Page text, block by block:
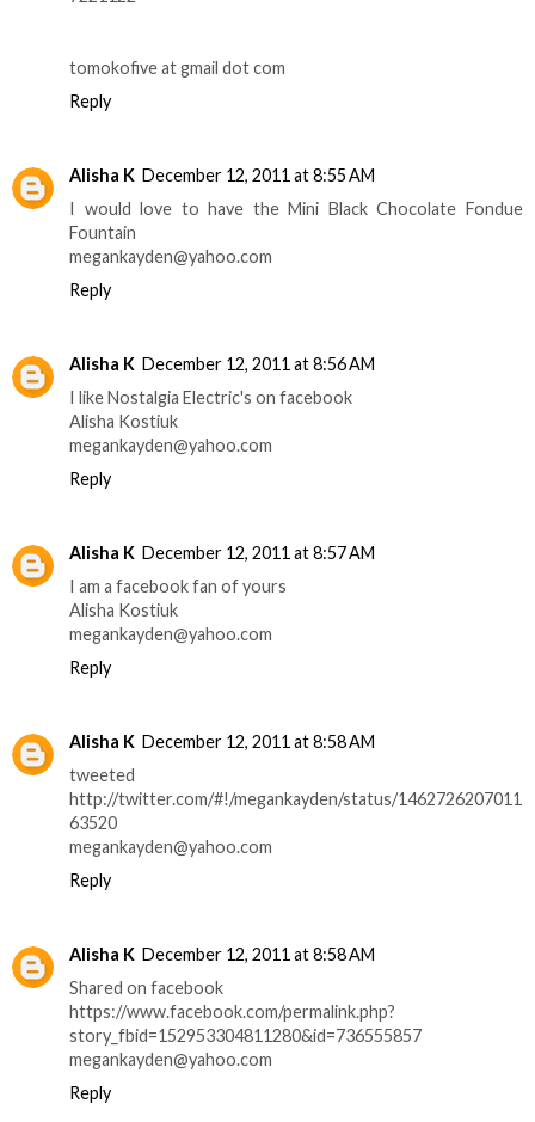
tomokofive at gmail dot com
Reply
Alisha K December 12, 2011 at 8:55 AM
I would love to have the Mini Black Chocolate Fondue
Fountain
megankayden@yahoo.com
Reply
Alisha K December 12, 2011 at 8:56 AM
I like Nostalgia Electric's on facebook
Alisha Kostiuk
megankayden@yahoo.com
Reply
Alisha K December 12, 2011 at 8:57 AM
I am a facebook fan of yours
Alisha Kostiuk
megankayden@yahoo.com
Reply
Alisha K December 12, 2011 at 8:58 AM
tweeted
http://twitter.com/#!/megankayden/status/1462726207011
63520
megankayden@yahoo.com
Reply
Alisha K December 12, 2011 at 8:58 AM
Shared on facebook
https://www.facebook.com/permalink.php?
story_fbid=152953304811280&id=736555857
megankayden@yahoo.com
Reply